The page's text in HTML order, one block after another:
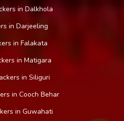
in Dalkhola
in Darjeeling
in Falakata
in Matigara
in Siliguri
in Cooch Behar
in Guwahati